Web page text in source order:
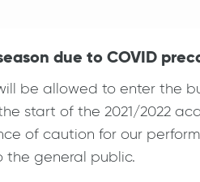
due to COVID
be allowed to enter the
start of the 2021/2022
of caution for our
the general public.